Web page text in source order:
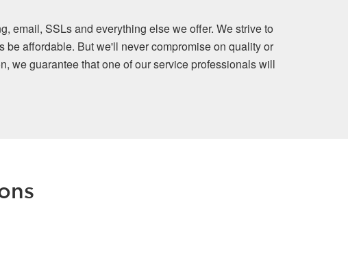
email, SSLs and everything else we offer. We strive to
affordable. But we'll never compromise on quality or
we guarantee that one of our service professionals will